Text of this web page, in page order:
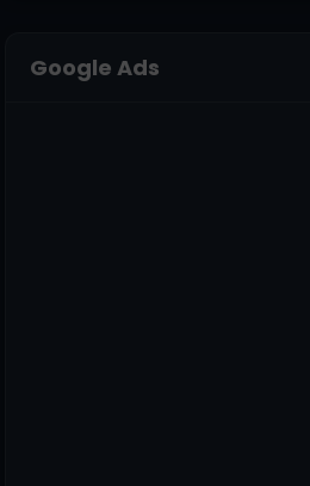
Google Ads